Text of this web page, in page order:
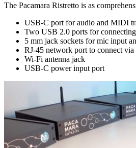
The Pacamara Ristretto is as
USB-C port for audio and MIDI
Two USB 2.0 ports for
5 mm jack sockets for mic input
RJ-45 network port to connect
Wi-Fi antenna jack
USB-C power input port